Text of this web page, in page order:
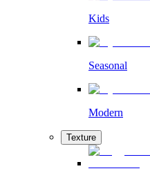
Kids
Seasonal
Modern
Texture